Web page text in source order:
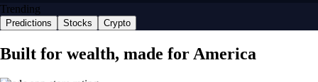
Trending
Predictions Stocks Crypto
Built for wealth, made for America